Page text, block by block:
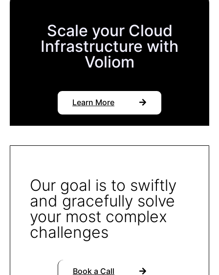
Scale your Cloud
Infrastructure with
Voliom
Learn More
Our goal is to swiftly
and gracefully solve
your most complex
challenges
Book a Call